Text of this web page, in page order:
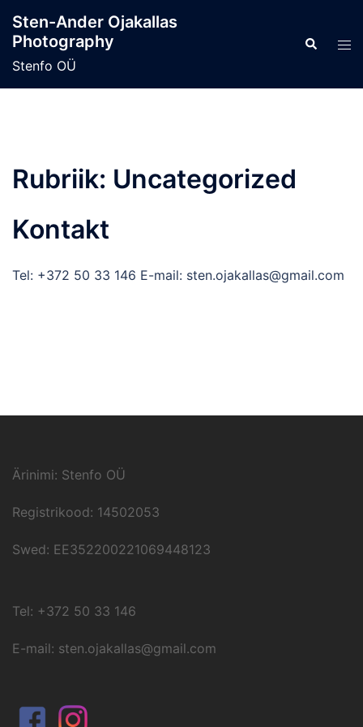
content
Sten-Ander Ojakallas
Photography
Stenfo OÜ
Search
Rubriik: Uncategorized
Kontakt
Tel: +372 50 33 146 E-mail: sten.ojakallas@gmail.com
Ärinimi: Stenfo OÜ
Registrikood: 14502053
Swed: EE352200221069448123
Tel: +372 50 33 146
E-mail: sten.ojakallas@gmail.com